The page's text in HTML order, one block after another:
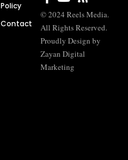
Policy
Contact
© 2024 Reels Media.
All Rights Reserved.
Proudly Design by
Zayan Digital
Marketing